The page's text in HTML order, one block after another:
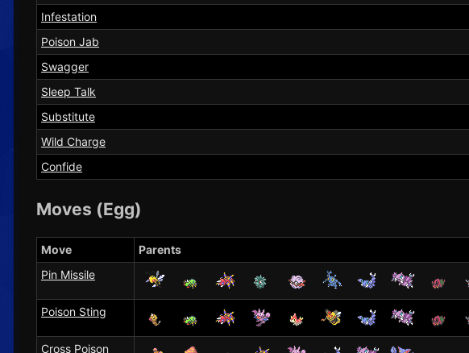
Infestation
Poison Jab
Swagger
Sleep Talk
Substitute
Wild Charge
Confide
Moves (Egg)
Move
Parents
Pin Missile
Poison Sting
Cross Poison